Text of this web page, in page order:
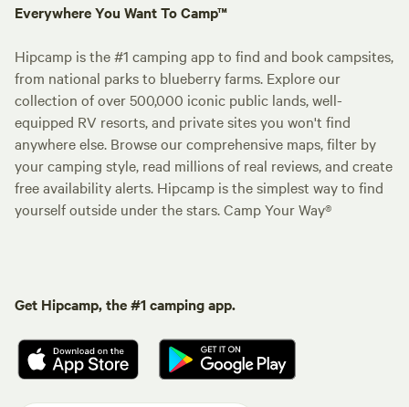
Everywhere You Want To Camp™
Hipcamp is the #1 camping app to find and book campsites,
from national parks to blueberry farms. Explore our
collection of over 500,000 iconic public lands, well-
equipped RV resorts, and private sites you won't find
anywhere else. Browse our comprehensive maps, filter by
your camping style, read millions of real reviews, and create
free availability alerts. Hipcamp is the simplest way to find
yourself outside under the stars. Camp Your Way®
Get Hipcamp, the #1 camping app.